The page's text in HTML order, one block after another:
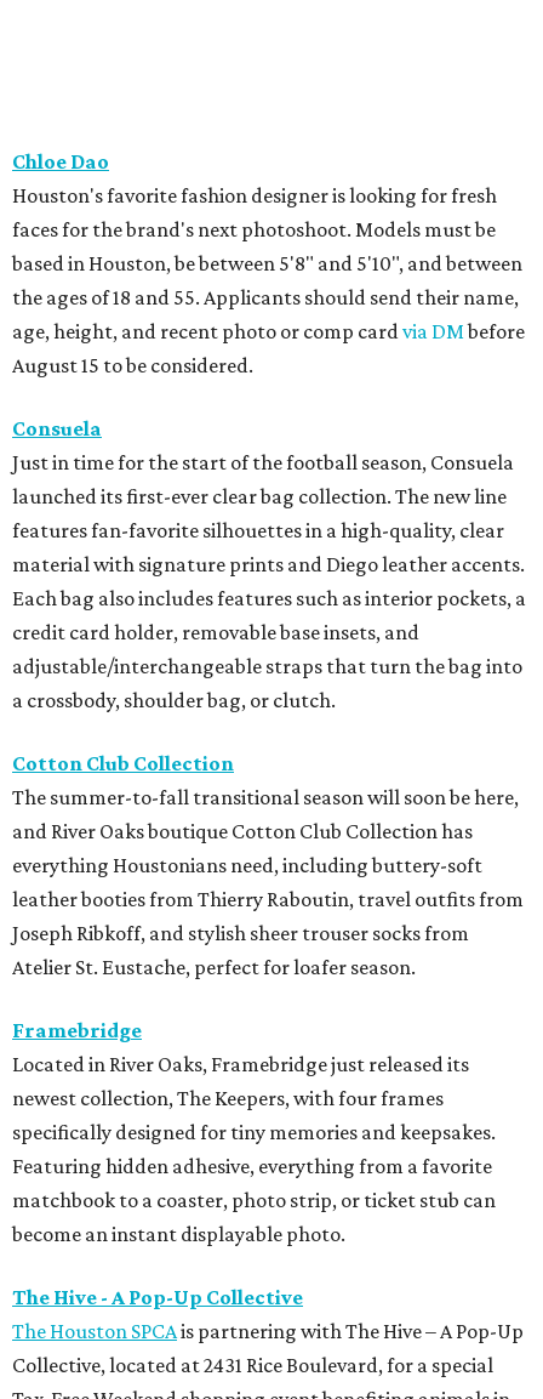
Chloe Dao
Houston's favorite fashion designer is looking for fresh
faces for the brand's next photoshoot. Models must be
based in Houston, be between 5'8" and 5'10", and between
the ages of 18 and 55. Applicants should send their name,
age, height, and recent photo or comp cardvia DMbefore
August 15 to be considered.
Consuela
Just in time for the start of the football season, Consuela
launched its first-ever clear bag collection. The new line
features fan-favorite silhouettes in a high-quality, clear
material with signature prints and Diego leather accents.
Each bag also includes features such as interior pockets, a
credit card holder, removable base insets, and
adjustable/interchangeable straps that turn the bag into
a crossbody, shoulder bag, or clutch.
Cotton Club Collection
The summer-to-fall transitional season will soon be here,
and River Oaks boutique Cotton Club Collection has
everything Houstonians need, including buttery-soft
leather booties from Thierry Raboutin, travel outfits from
Joseph Ribkoff, and stylish sheer trouser socks from
Atelier St. Eustache, perfect for loafer season.
Framebridge
Located in River Oaks, Framebridge just released its
newest collection, The Keepers, with four frames
specifically designed for tiny memories and keepsakes.
Featuring hidden adhesive, everything from a favorite
matchbook to a coaster, photo strip, or ticket stub can
become an instant displayable photo.
The Hive - A Pop-Up Collective
The Houston SPCAis partnering with The Hive – A Pop-Up
Collective, located at 2431 Rice Boulevard, for a special